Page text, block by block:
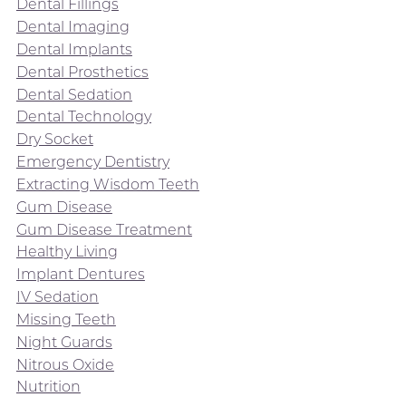
Dental Fillings
Dental Imaging
Dental Implants
Dental Prosthetics
Dental Sedation
Dental Technology
Dry Socket
Emergency Dentistry
Extracting Wisdom Teeth
Gum Disease
Gum Disease Treatment
Healthy Living
Implant Dentures
IV Sedation
Missing Teeth
Night Guards
Nitrous Oxide
Nutrition